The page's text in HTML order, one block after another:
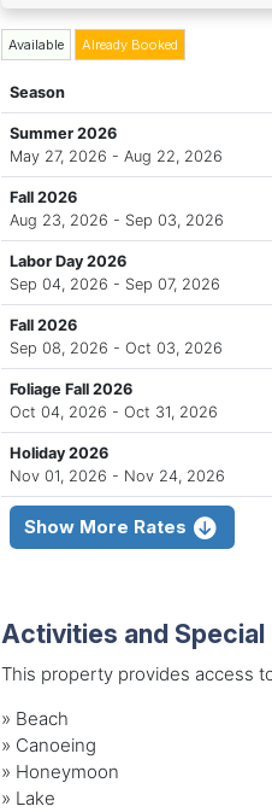
Available Already Booked
Season
Summer 2026
May 27, 2026 - Aug 22, 2026
Fall 2026
Aug 23, 2026 - Sep 03, 2026
Labor Day 2026
Sep 04, 2026 - Sep 07, 2026
Fall 2026
Sep 08, 2026 - Oct 03, 2026
Foliage Fall 2026
Oct 04, 2026 - Oct 31, 2026
Holiday 2026
Nov 01, 2026 - Nov 24, 2026
Show More Rates
Activities and
This property provides access
» Beach
» Canoeing
» Honeymoon
» Lake